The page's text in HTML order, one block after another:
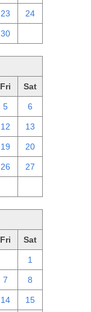
23 24
30
Fri Sat
5 6
12 13
19 20
26 27
Fri Sat
1
7 8
14 15